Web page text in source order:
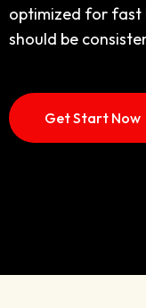
optimized for fast
should be
Get Start Now
should be
Discover More